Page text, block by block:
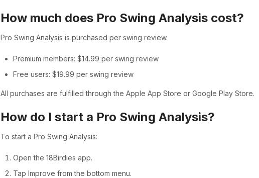
How much does Pro Swing Analysis cost?
Pro Swing Analysis is purchased per swing review.
Premium members: $14.99 per swing review
Free users: $19.99 per swing review
All purchases are fulfilled through the Apple App Store or Google Play Store.
How do I start a Pro Swing Analysis?
To start a Pro Swing Analysis:
Open the 18Birdies app.
Tap Improve from the bottom menu.